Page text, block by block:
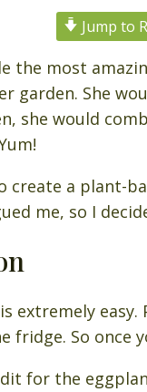
Jump to
the most
garden. She
she would
create a plant-
me, so I
extremely
fridge. So once
for the